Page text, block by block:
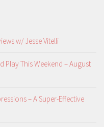
w/ Jesse Vitelli
Play This Weekend – August
– A Super-Effective